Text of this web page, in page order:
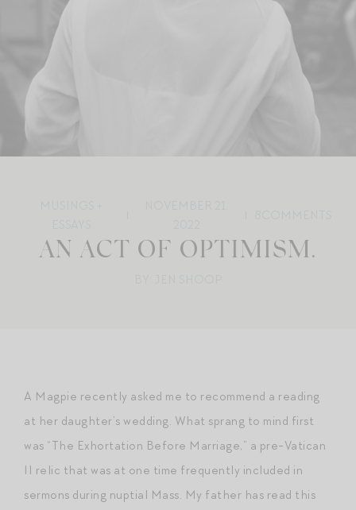
AN ACT OF OPTIMISM.
A Magpie recently asked me to recommend a reading
at her daughter’s wedding. What sprang to mind first
was “The Exhortation Before Marriage,” a pre-Vatican
II relic that was at one time frequently included in
sermons during nuptial Mass. My father has read this